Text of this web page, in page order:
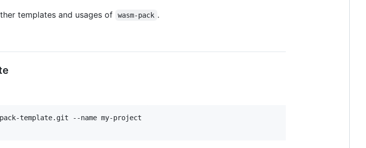
templates and usages of wasm-pack .
template.git --name my-project